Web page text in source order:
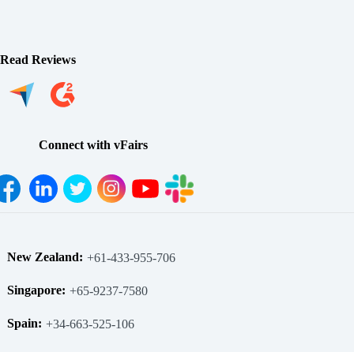
Read Reviews
Connect with vFairs
New Zealand: +61-433-955-706
Singapore: +65-9237-7580
Spain: +34-663-525-106